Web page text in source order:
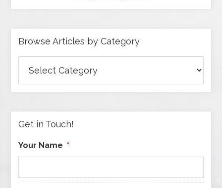
Browse Articles by Category
Articles
by
Get in Touch!
Your Name *